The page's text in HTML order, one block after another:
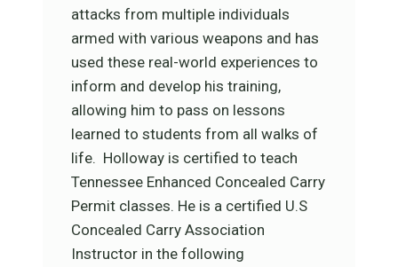
attacks from multiple individuals
armed with various weapons and has
used these real-world experiences to
inform and develop his training,
allowing him to pass on lessons
learned to students from all walks of
life. Holloway is certified to teach
Tennessee Enhanced Concealed Carry
Permit classes. He is a certified U.S
Concealed Carry Association
Instructor in the following